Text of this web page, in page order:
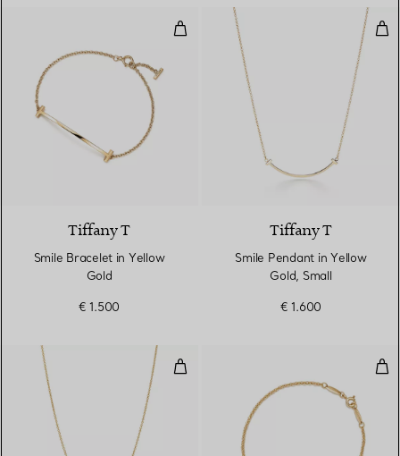
Smile Bracelet in Yellow Gold
3 Materials
Tiffany T
Smile Bracelet in Yellow
Gold
€ 1.500
Tiffany T
Smile Pendant in Yellow
Gold, Small
€ 1.600
Diamonds by the Yard® Single